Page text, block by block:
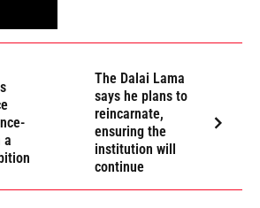
a
The Dalai Lama
says he plans to
reincarnate,
ensuring the
institution will
continue